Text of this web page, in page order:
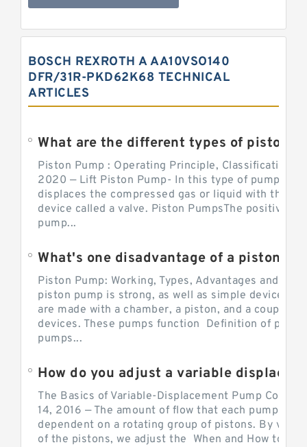
BOSCH REXROTH A AA10VSO140
DFR/31R-PKD62K68 TECHNICAL
ARTICLES
Piston Pump : Operating Principle, Classification
2020 — Lift Piston Pump- In this type of pump, the
displaces the compressed gas or liquid with the
device called a valve. Piston PumpsThe positive
pump...
Piston Pump: Working, Types, Advantages and
piston pump is strong, as well as simple devices.
are made with a chamber, a piston, and a couple of
devices. These pumps function Definition of
pumps...
The Basics of Variable-Displacement Pump
14, 2016 — The amount of flow that each pump can
dependent on a rotating group of pistons. By
of the pistons, we adjust the When and How to